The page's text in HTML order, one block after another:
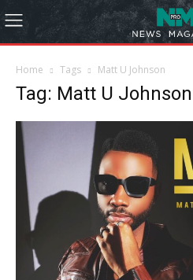
Home Tags Matt U Johnson
Tag: Matt U Johnson